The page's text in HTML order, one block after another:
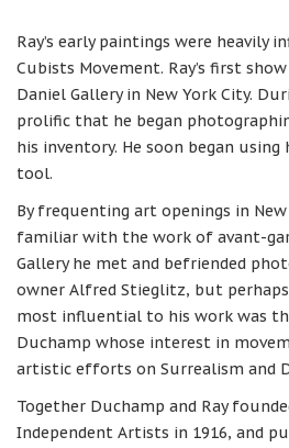
Ray’s early paintings were heavily
Cubists Movement. Ray’s first
Daniel Gallery in New York City.
prolific that he began
his inventory. He soon began
tool.
By frequenting art openings in New
familiar with the work of avant-
Gallery he met and befriended
owner Alfred Stieglitz, but
most influential to his work was
Duchamp whose interest in
artistic efforts on Surrealism and
Together Duchamp and Ray
Independent Artists in 1916, and